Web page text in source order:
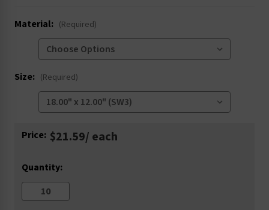
Material: (Required)
Size: (Required)
Current
Price: $21.59/ each
Quantity: